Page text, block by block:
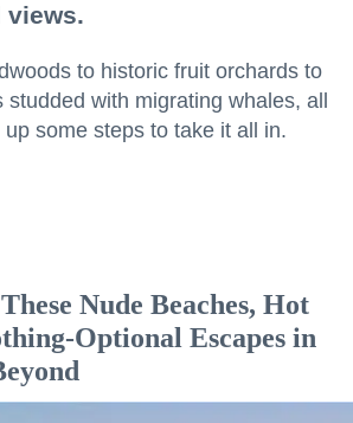
views.
to historic fruit orchards to
with migrating whales, all
some steps to take it all in.
Nude Beaches, Hot
Optional Escapes in